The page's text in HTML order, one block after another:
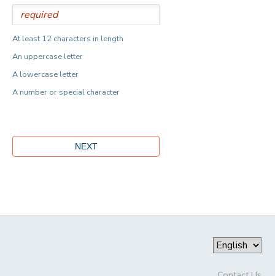
At least 12 characters in length
An uppercase letter
A lowercase letter
A number or special character